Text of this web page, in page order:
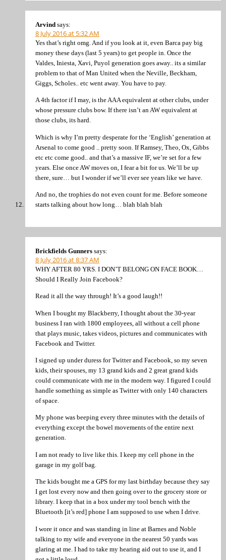
Arvind says:
8 July 2016 at 5:32 AM
Yes that’s right omg. And if you look at it, even Barca pay big
money these days (last 5 years) to get people in. Once the
Valdes, Iniesta, Xavi, Puyol generation goes away.. its a similar
problem to that of Man United when the Neville, Beckham,
Giggs, Scholes.. etc went away. You have to pay.
A 4th factor if I may, is the AAA equivalent at other clubs, under
whose pressure clubs bow. If there isn’t an AW equivalent at
those clubs, its hard.
Which is why I’m pretty desperate for the ‘English’ generation at
Arsenal to come good .. pretty soon. If Ramsey, Theo, Ox, Gibbs
etc etc come good.. and that’s a massive IF, we’re set for a few
years. Else once AW moves on, I fear a bit for us. We’ll be up
there, sure… but I wonder if we’ll ever see years like we have.
And no, the trophies do not even count for me. Before someone
starts talking about how long… blah blah blah
Brickfields Gunners says:
8 July 2016 at 8:37 AM
WHY AFTER 80 YRS. I DON’T BELONG ON FACE BOOK…
Should I Really Join Facebook?
Read it all the way through! It’s a good laugh!!
When I bought my Blackberry, I thought about the 30-year
business I ran with 1800 employees, all without a cell phone
that plays music, takes videos, pictures and communicates with
Facebook and Twitter.
I signed up under duress for Twitter and Facebook, so my seven
kids, their spouses, my 13 grand kids and 2 great grand kids
could communicate with me in the modern way. I figured I could
handle something as simple as Twitter with only 140 characters
of space.
My phone was beeping every three minutes with the details of
everything except the bowel movements of the entire next
generation.
I am not ready to live like this. I keep my cell phone in the
garage in my golf bag.
The kids bought me a GPS for my last birthday because they say
I get lost every now and then going over to the grocery store or
library. I keep that in a box under my tool bench with the
Bluetooth [it’s red] phone I am supposed to use when I drive.
I wore it once and was standing in line at Barnes and Noble
talking to my wife and everyone in the nearest 50 yards was
glaring at me. I had to take my hearing aid out to use it, and I